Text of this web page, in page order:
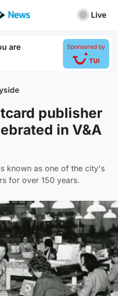
Live
are Sponsored by
publisher
in V&A
known as one of the city's
for over 150 years.